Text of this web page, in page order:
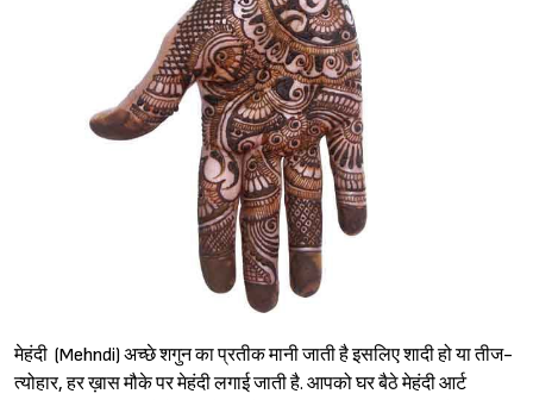
मेहंदी (Mehndi) अच्छे शगुन का प्रतीक मानी जाती है इसलिए शादी हो या तीज-
त्योहार, हर ख़ास मौके पर मेहंदी लगाई जाती है. आपको घर बैठे मेहंदी आर्ट